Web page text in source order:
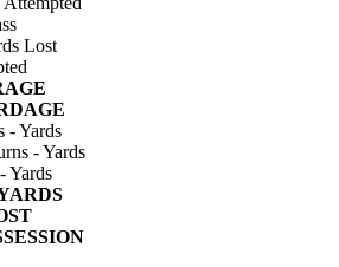
Lost
- Yards
- Yards
Yards